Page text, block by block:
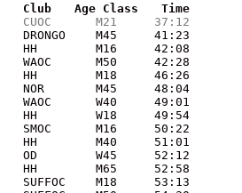
Club Age Class
Time
CUOC M21
37:12
DRONGO M45
41:23
HH M16
42:08
WAOC M50
42:28
HH M18
46:26
NOR M45
48:04
WAOC W40
49:01
HH W18
49:54
SMOC M16
50:22
HH M40
51:01
OD W45
52:12
HH M65
52:58
SUFFOC M18
53:13